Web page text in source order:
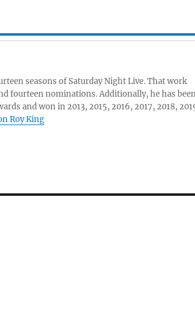
seasons of Saturday Night Live. That work
fourteen nominations. Additionally, he has
and won in 2013, 2015, 2016, 2017, 2018,
Roy King